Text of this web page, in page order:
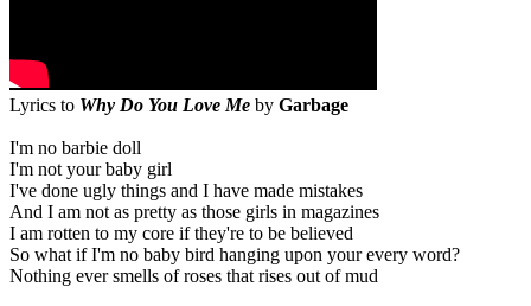
Lyrics to Why Do You Love Me by Garbage
I'm no barbie doll
I'm not your baby girl
I've done ugly things and I have made mistakes
And I am not as pretty as those girls in magazines
I am rotten to my core if they're to be believed
So what if I'm no baby bird hanging upon your every word?
Nothing ever smells of roses that rises out of mud